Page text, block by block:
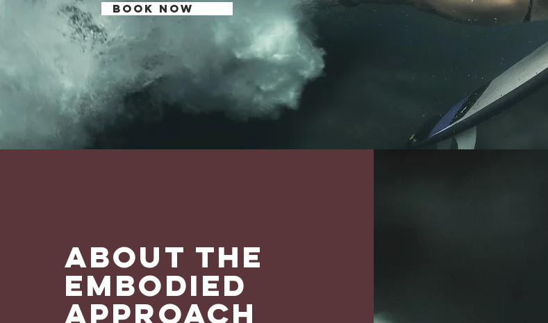
BOOK NOW
ABOUT The
Embodied
Approach